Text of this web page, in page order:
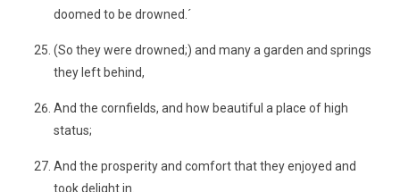
doomed to be drowned.´
(So they were drowned;) and many a garden and springs
they left behind,
And the cornfields, and how beautiful a place of high
status;
And the prosperity and comfort that they enjoyed and
took delight in.